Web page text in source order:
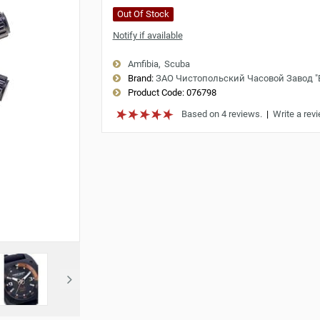
Out Of Stock
Notify if available
Amfibia Scuba
Brand: ЗАО Чистопольский Часовой Завод
Product Code:076798
Based on 4 reviews.| Write a